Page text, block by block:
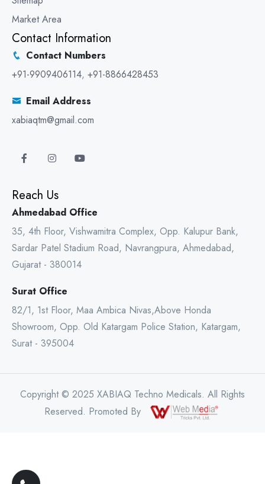
Market Area
Contact Information
Contact Numbers
+91-9909406114, +91-8866428453
Email Address
xabiaqtm@gmail.com
Reach Us
Ahmedabad Office
35, 4th Floor, Vishwamitra Complex, Opp. Kalupur Bank,
Sardar Patel Stadium Road, Navrangpura, Ahmedabad,
Gujarat - 380014
Surat Office
82/1, 1st Floor, Maa Ambica Nivas,Above Honda
Showroom, Opp. Old Katargam Police Station, Katargam,
Surat - 395004
Copyright © 2025 XABIAQ Techno Medicals. All Rights
Reserved. Promoted By